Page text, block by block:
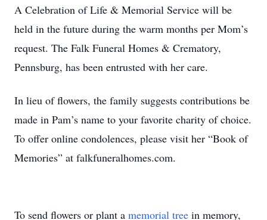
A Celebration of Life & Memorial Service will be
held in the future during the warm months per Mom’s
request. The Falk Funeral Homes & Crematory,
Pennsburg, has been entrusted with her care.
In lieu of flowers, the family suggests contributions be
made in Pam’s name to your favorite charity of choice.
To offer online condolences, please visit her “Book of
Memories” at falkfuneralhomes.com.
To send flowers or plant a memorial tree in memory,